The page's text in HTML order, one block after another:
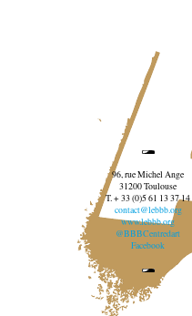
96, rue Michel Ange
31200 Toulouse
T. + 33 (0)5 61 13 37 14
contact@lebbb.org
www.lebbb.org
@BBBCentredart
Facebook